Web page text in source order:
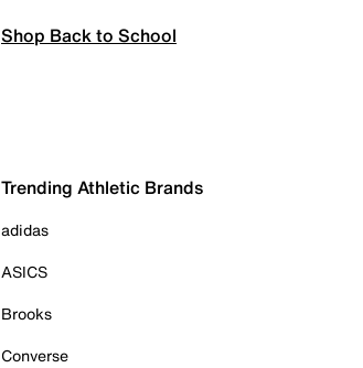
Shop Back to School
Trending Athletic Brands
adidas
ASICS
Brooks
Converse